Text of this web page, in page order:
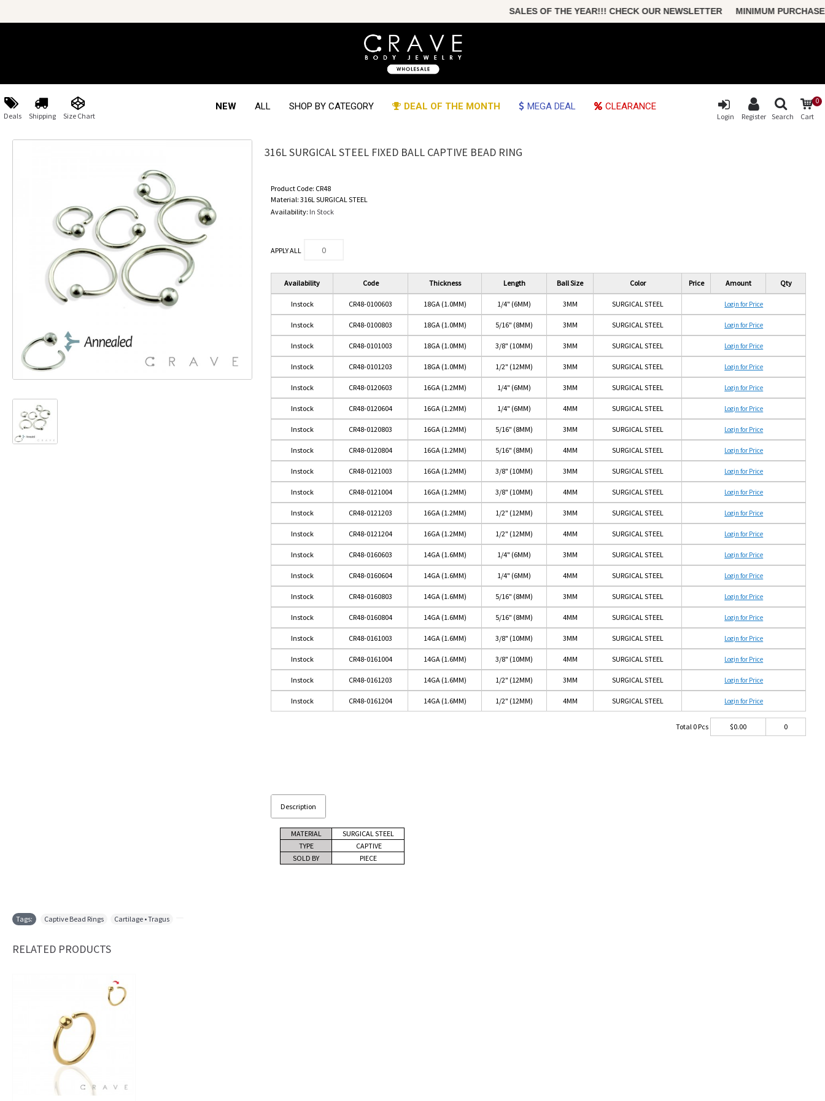
SALES OF THE YEAR!!! CHECK OUR NEWSLETTER MINIMUM PURCHASE
Deals Shipping Size Chart
NEW ALL SHOP BY CATEGORY DEAL OF THE MONTH MEGA DEAL CLEARANCE 0
Cart
Search
Login Register
316L SURGICAL STEEL FIXED BALL CAPTIVE BEAD RING
Product Code: CR48
Material:316L SURGICAL STEEL
Availability: In Stock
APPLY ALL
Availability Code Thickness Length Ball Size Color Price Amount Qty
Instock CR48-0100603 18GA (1.0MM) 1/4" (6MM) 3MM SURGICAL STEEL Login for Price
Instock CR48-0100803 18GA (1.0MM) 5/16" (8MM) 3MM SURGICAL STEEL Login for Price
Instock CR48-0101003 18GA (1.0MM) 3/8" (10MM) 3MM SURGICAL STEEL Login for Price
Instock CR48-0101203 18GA (1.0MM) 1/2" (12MM) 3MM SURGICAL STEEL Login for Price
Instock CR48-0120603 16GA (1.2MM) 1/4" (6MM) 3MM SURGICAL STEEL Login for Price
Instock CR48-0120604 16GA (1.2MM) 1/4" (6MM) 4MM SURGICAL STEEL Login for Price
Instock CR48-0120803 16GA (1.2MM) 5/16" (8MM) 3MM SURGICAL STEEL Login for Price
Instock CR48-0120804 16GA (1.2MM) 5/16" (8MM) 4MM SURGICAL STEEL Login for Price
Instock CR48-0121003 16GA (1.2MM) 3/8" (10MM) 3MM SURGICAL STEEL Login for Price
Instock CR48-0121004 16GA (1.2MM) 3/8" (10MM) 4MM SURGICAL STEEL Login for Price
Instock CR48-0121203 16GA (1.2MM) 1/2" (12MM) 3MM SURGICAL STEEL Login for Price
Instock CR48-0121204 16GA (1.2MM) 1/2" (12MM) 4MM SURGICAL STEEL Login for Price
Instock CR48-0160603 14GA (1.6MM) 1/4" (6MM) 3MM SURGICAL STEEL Login for Price
Instock CR48-0160604 14GA (1.6MM) 1/4" (6MM) 4MM SURGICAL STEEL Login for Price
Instock CR48-0160803 14GA (1.6MM) 5/16" (8MM) 3MM SURGICAL STEEL Login for Price
Instock CR48-0160804 14GA (1.6MM) 5/16" (8MM) 4MM SURGICAL STEEL Login for Price
Instock CR48-0161003 14GA (1.6MM) 3/8" (10MM) 3MM SURGICAL STEEL Login for Price
Instock CR48-0161004 14GA (1.6MM) 3/8" (10MM) 4MM SURGICAL STEEL Login for Price
Instock CR48-0161203 14GA (1.6MM) 1/2" (12MM) 3MM SURGICAL STEEL Login for Price
Instock CR48-0161204 14GA (1.6MM) 1/2" (12MM) 4MM SURGICAL STEEL Login for Price
Total 0Pcs $0.00 0
Description
MATERIAL
SURGICAL STEEL
TYPE
CAPTIVE
SOLD BY
PIECE
Tags: Captive Bead Rings Cartilage • Tragus
RELATED PRODUCTS